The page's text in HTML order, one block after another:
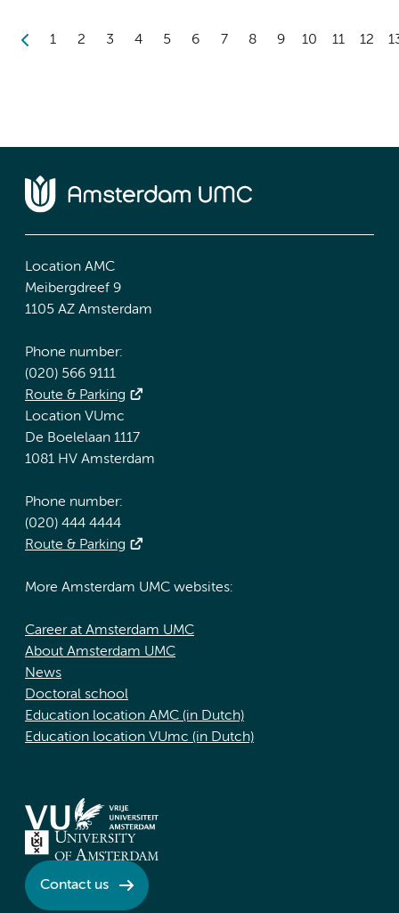
1 2 3 4 5 6 7 8 9 10 11 12
Location AMC
Meibergdreef 9
1105 AZ Amsterdam
Phone number:
(020) 566 9111
Route & Parking
Location VUmc
De Boelelaan 1117
1081 HV Amsterdam
Phone number:
(020) 444 4444
Route & Parking
More Amsterdam UMC websites:
Career at Amsterdam UMC
About Amsterdam UMC
News
Doctoral school
Education location AMC (in Dutch)
Education location VUmc (in Dutch)
Contact us